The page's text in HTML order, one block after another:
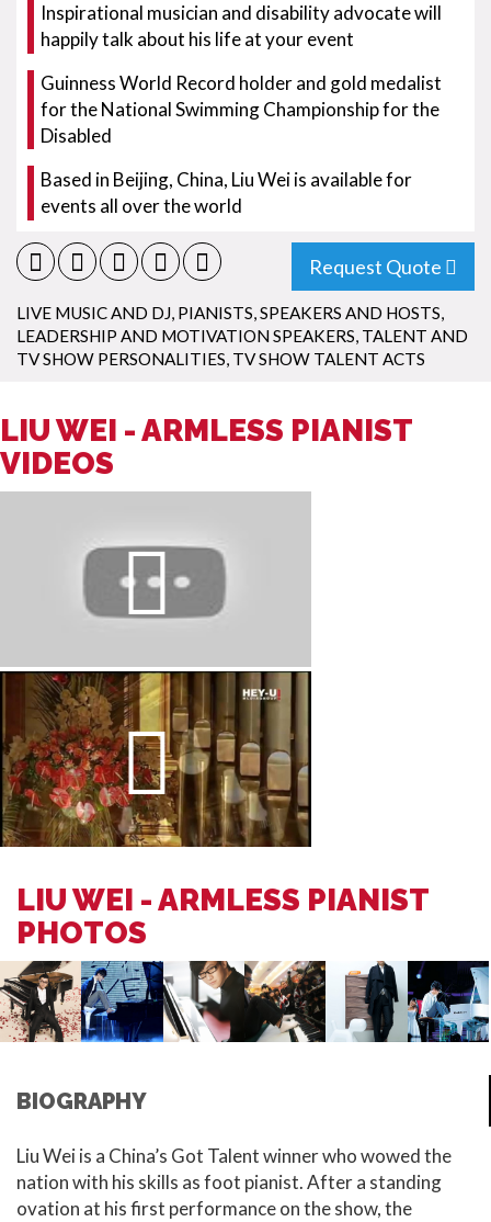
Inspirational musician and disability advocate will
happily talk about his life at your event
Guinness World Record holder and gold medalist
for the National Swimming Championship for the
Disabled
Based in Beijing, China, Liu Wei is available for
events all over the world
Request Quote
LIVE MUSIC AND DJ, PIANISTS,SPEAKERS AND HOSTS,
LEADERSHIP AND MOTIVATION SPEAKERS, TALENT AND
TV SHOW PERSONALITIES, TV SHOW TALENT ACTS
LIU WEI - ARMLESS PIANIST
VIDEOS
LIU WEI - ARMLESS PIANIST
PHOTOS
BIOGRAPHY
Liu Wei is a China’s Got Talent winner who wowed the
nation with his skills as foot pianist. After a standing
ovation at his first performance on the show, the